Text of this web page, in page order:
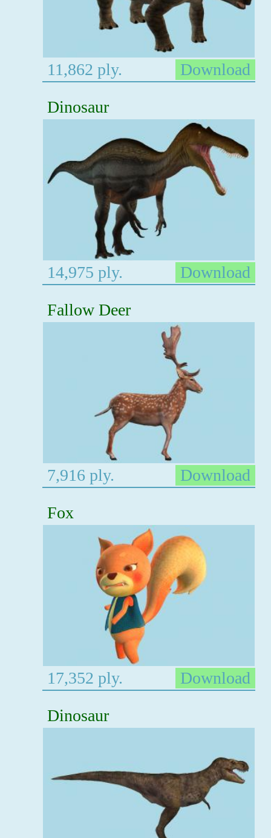
11,862 ply.
Download
Dinosaur
14,975 ply.
Download
Fallow Deer
7,916 ply.
Download
Fox
17,352 ply.
Download
Dinosaur